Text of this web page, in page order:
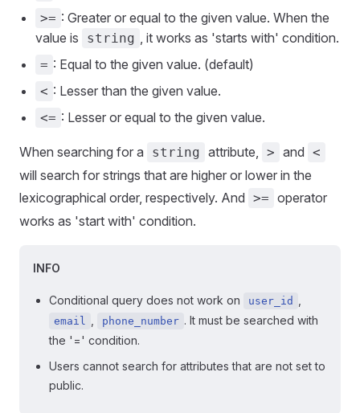
>= : Greater or equal to the given value. When the
value is
string , it works as 'starts with' condition.
= : Equal to the given value. (default)
< : Lesser than the given value.
<= : Lesser or equal to the given value.
When searching for a string attribute, > and <
will search for strings that are higher or lower in the
lexicographical order, respectively. And >= operator
works as 'start with' condition.
INFO
Conditional query does not work on user_id
email phone_number . It must be searched with
the '=' condition.
Users cannot search for attributes that are not set to
public.